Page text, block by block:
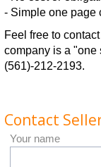
- Simple one page
Feel free to
company is a "one
(561)-212-2193.
Contact
Your name